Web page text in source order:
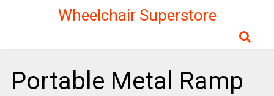
Wheelchair Superstore
Portable Metal Ramp